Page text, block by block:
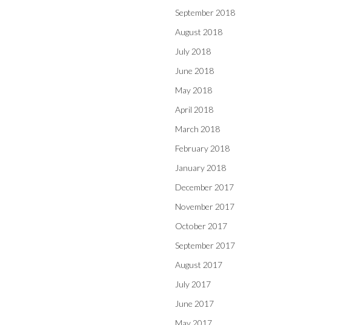
September 2018
August 2018
July 2018
June 2018
May 2018
April 2018
March 2018
February 2018
January 2018
December 2017
November 2017
October 2017
September 2017
August 2017
July 2017
June 2017
May 2017